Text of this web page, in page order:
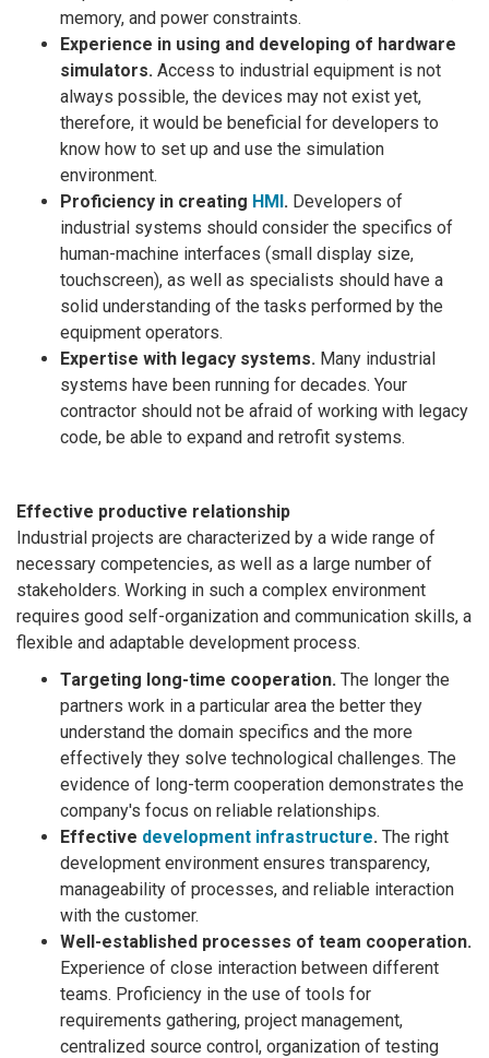
memory, and power constraints.
Experience in using and developing of hardware
simulators. Access to industrial equipment is not
always possible, the devices may not exist yet,
therefore, it would be beneficial for developers to
know how to set up and use the simulation
environment.
Proficiency in creating HMI. Developers of
industrial systems should consider the specifics of
human-machine interfaces (small display size,
touchscreen), as well as specialists should have a
solid understanding of the tasks performed by the
equipment operators.
Expertise with legacy systems. Many industrial
systems have been running for decades. Your
contractor should not be afraid of working with legacy
code, be able to expand and retrofit systems.
Effective productive relationship
Industrial projects are characterized by a wide range of
necessary competencies, as well as a large number of
stakeholders. Working in such a complex environment
requires good self-organization and communication skills, a
flexible and adaptable development process.
Targeting long-time cooperation. The longer the
partners work in a particular area the better they
understand the domain specifics and the more
effectively they solve technological challenges. The
evidence of long-term cooperation demonstrates the
company's focus on reliable relationships.
Effective development infrastructure. The right
development environment ensures transparency,
manageability of processes, and reliable interaction
with the customer.
Well-established processes of team cooperation.
Experience of close interaction between different
teams. Proficiency in the use of tools for
requirements gathering, project management,
centralized source control, organization of testing